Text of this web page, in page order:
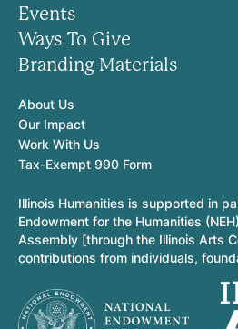
Events
Ways To Give
Branding Materials
About Us
Our Impact
Work With Us
Tax-Exempt 990 Form
Illinois Humanities is supported in
Endowment for the Humanities
Assembly [through the Illinois Arts
contributions from individuals,